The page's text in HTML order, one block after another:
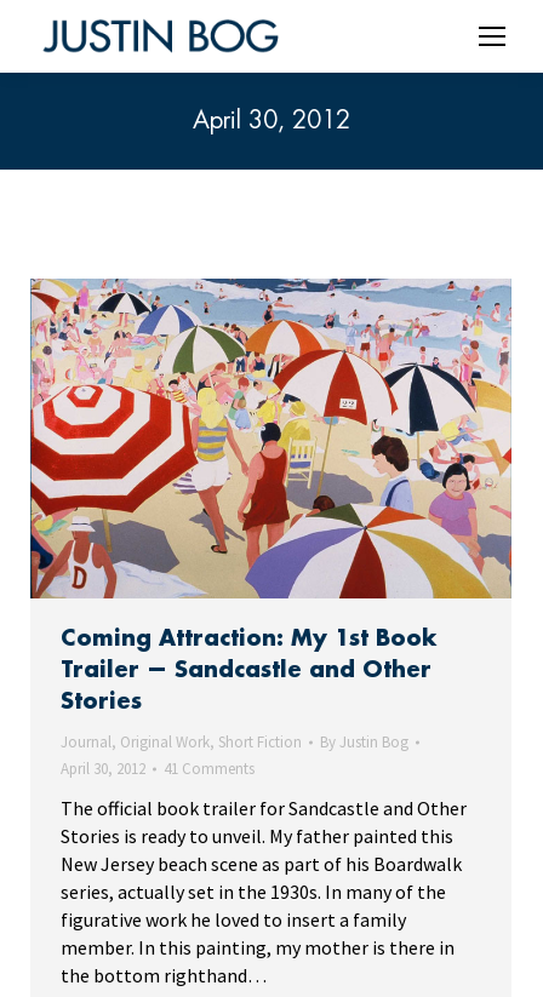
April 30, 2012
Coming Attraction: My 1st Book
Trailer — Sandcastle and Other
Stories
Journal, Original Work, Short Fiction ByJustin Bog
April 30, 2012
41 Comments
The official book trailer for Sandcastle and Other
Stories is ready to unveil. My father painted this
New Jersey beach scene as part of his Boardwalk
series, actually set in the 1930s. In many of the
figurative work he loved to insert a family
member. In this painting, my mother is there in
the bottom righthand…